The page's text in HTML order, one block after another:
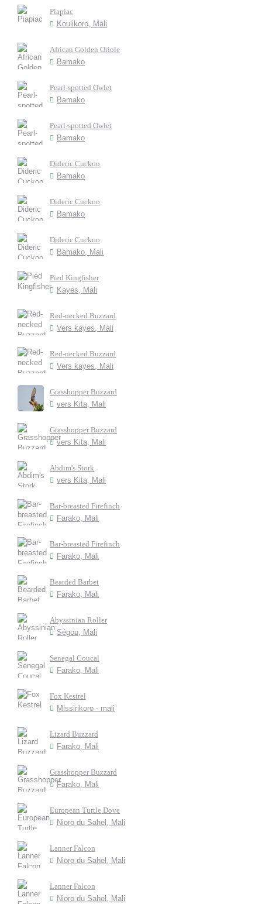
Piapiac
Koulikoro, Mali
African Golden Oriole
Bamako
Pearl-spotted Owlet
Bamako
Pearl-spotted Owlet
Bamako
Dideric Cuckoo
Bamako
Dideric Cuckoo
Bamako
Dideric Cuckoo
Bamako, Mali
Pied Kingfisher
Kayes, Mali
Red-necked Buzzard
Vers kayes, Mali
Red-necked Buzzard
Vers kayes, Mali
Grasshopper Buzzard
vers Kita, Mali
Grasshopper Buzzard
vers Kita, Mali
Abdim's Stork
vers Kita, Mali
Bar-breasted Firefinch
Farako, Mali
Bar-breasted Firefinch
Farako, Mali
Bearded Barbet
Farako, Mali
Abyssinian Roller
Ségou, Mali
Senegal Coucal
Farako, Mali
Fox Kestrel
Missirikoro - mali
Lizard Buzzard
Farako, Mali
Grasshopper Buzzard
Farako, Mali
European Turtle Dove
Nioro du Sahel, Mali
Lanner Falcon
Nioro du Sahel, Mali
Lanner Falcon
Nioro du Sahel, Mali